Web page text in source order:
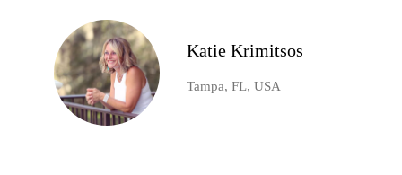
Katie Krimitsos
Tampa, FL, USA